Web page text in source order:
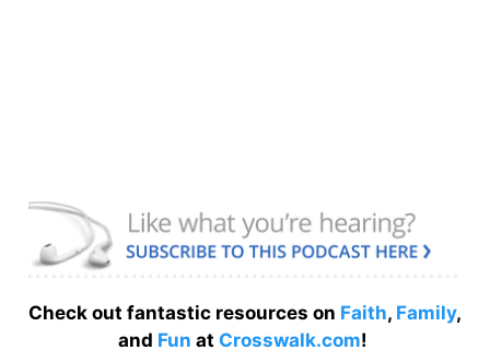
Check out fantastic resources on Faith, Family,
and Fun at Crosswalk.com!